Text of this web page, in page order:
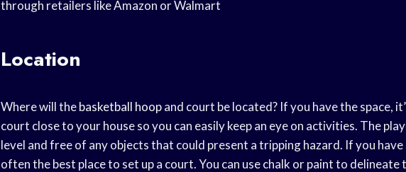
through retailers like Amazon or Walmart
Location
Where will thebasketball hoopand court be located? If you have the space,
court close to your house so you can easily keep an eye on activities. The
level and free of any objects that could present a tripping hazard. If you have
often the best place to set up a court. You can use chalk or paint to delineate